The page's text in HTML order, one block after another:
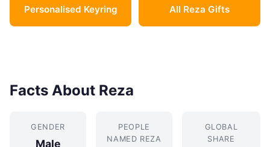
Personalised Keyring All Reza Gifts
Facts About Reza
GENDER
Male
PEOPLE
NAMED REZA
GLOBAL
SHARE